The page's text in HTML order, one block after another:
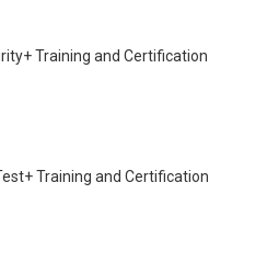
Training and Certification
Training and Certification